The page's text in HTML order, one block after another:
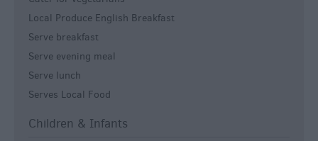
Local Produce English Breakfast
Serve breakfast
Serve evening meal
Serve lunch
Serves Local Food
Children & Infants